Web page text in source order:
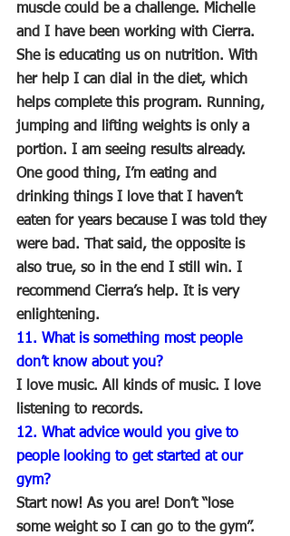
muscle could be a challenge. Michelle
and I have been working with Cierra.
She is educating us on nutrition. With
her help I can dial in the diet, which
helps complete this program. Running,
jumping and lifting weights is only a
portion. I am seeing results already.
One good thing, I’m eating and
drinking things I love that I haven’t
eaten for years because I was told they
were bad. That said, the opposite is
also true, so in the end I still win. I
recommend Cierra’s help. It is very
enlightening.
11. What is something most people
don’t know about you?
I love music. All kinds of music. I love
listening to records.
12. What advice would you give to
people looking to get started at our
gym?
Start now! As you are! Don’t “lose
some weight so I can go to the gym”.